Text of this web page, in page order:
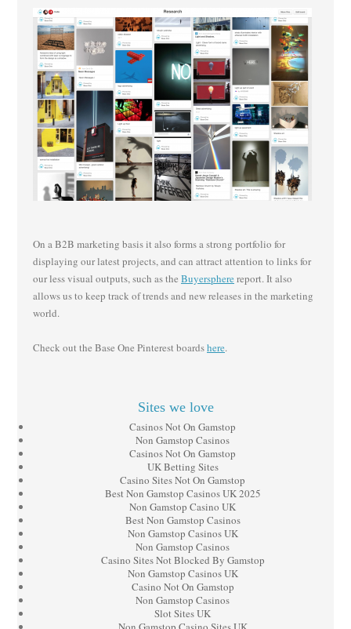
On a B2B marketing basis it also forms a strong portfolio for
displaying our latest projects, and can attract attention to links for
our less visual outputs, such as the Buyerspherereport. It also
allows us to keep track of trends and new releases in the marketing
world.
Check out the Base One Pinterest boardshere.
Sites we love
Casinos Not On Gamstop
Non Gamstop Casinos
Casinos Not On Gamstop
UK Betting Sites
Casino Sites Not On Gamstop
Best Non Gamstop Casinos UK 2025
Non Gamstop Casino UK
Best Non Gamstop Casinos
Non Gamstop Casinos UK
Non Gamstop Casinos
Casino Sites Not Blocked By Gamstop
Non Gamstop Casinos UK
Casino Not On Gamstop
Non Gamstop Casinos
Slot Sites UK